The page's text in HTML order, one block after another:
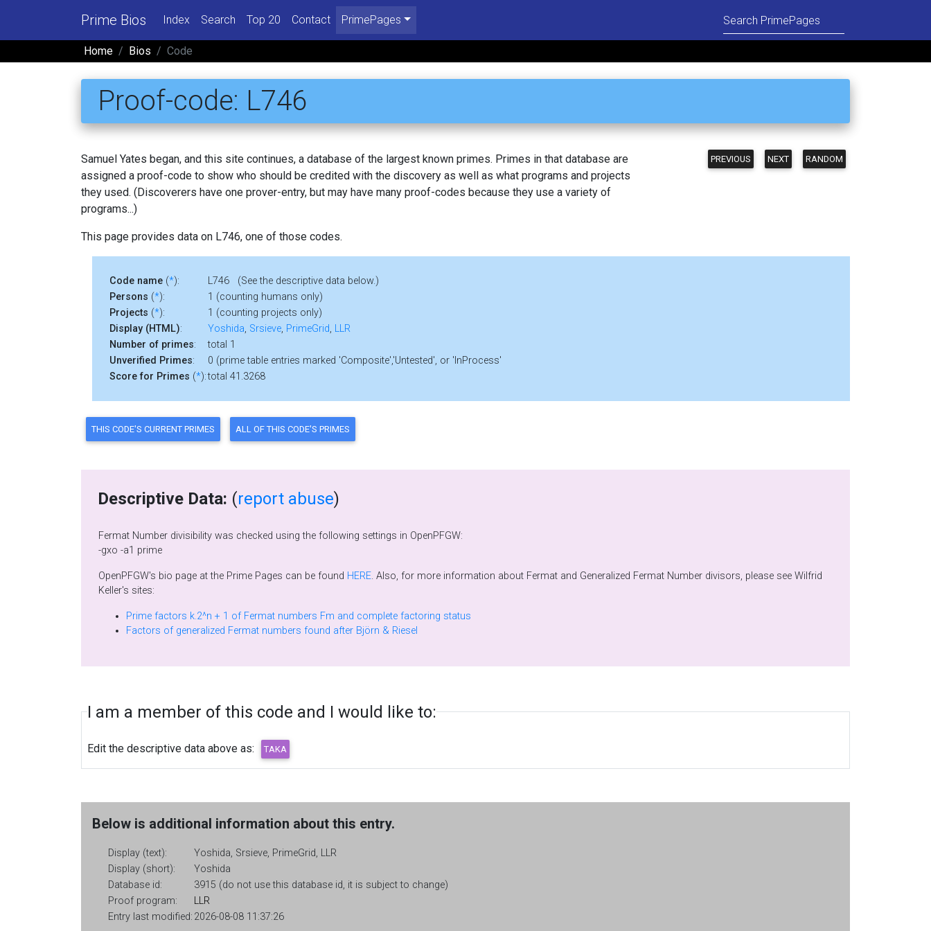
Prime Bios Index Search Top 20 Contact PrimePages
Home Bios Code
Proof-code: L746
PREVIOUS NEXT RANDOM
Samuel Yates began, and this site continues, a database of the largest known primes. Primes in that database are
assigned a proof-code to show who should be credited with the discovery as well as what programs and projects
they used. (Discoverers have one prover-entry, but may have many proof-codes because they use a variety of
programs...)
This page provides data on L746, one of those codes.
Code name (*):
L746 (See the descriptive data below.)
Persons (*):
1 (counting humans only)
Projects (*):
1 (counting projects only)
Display (HTML): Yoshida, Srsieve, PrimeGrid, LLR
Number of primes:
total 1
Unverified Primes:
0 (prime table entries marked 'Composite','Untested', or 'InProcess'
Score for Primes (*):total 41.3268
Descriptive Data: (report abuse)
Fermat Number divisibility was checked using the following settings in OpenPFGW:
-gxo -a1 prime
OpenPFGW's bio page at the Prime Pages can be found HERE. Also, for more information about Fermat and Generalized Fermat Number divisors, please see Wilfrid
Keller's sites:
Prime factors k.2^n + 1 of Fermat numbers Fm and complete factoring status
Factors of generalized Fermat numbers found after Björn & Riesel
I am a member of this code and I would like to:
Edit the descriptive data above as:
Below is additional information about this entry.
Display (text):
Yoshida, Srsieve, PrimeGrid, LLR
Display (short):
Yoshida
Database id:
3915 (do not use this database id, it is subject to change)
Proof program:
LLR
Entry last modified: 2026-08-08 11:37:26